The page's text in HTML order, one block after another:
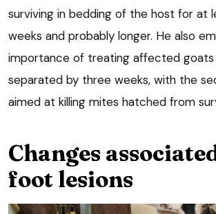
surviving in bedding of the host for at
weeks and probably longer. He also
importance of treating affected
separated by three weeks, with the
aimed at killing mites hatched from
Changes
foot lesions